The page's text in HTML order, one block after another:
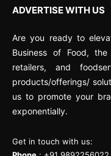
ADVERTISE WITH US
Are you ready to
Business of Food,
retailers, and
products/offerings/
us to promote your
exponentially.
Get in touch with us: